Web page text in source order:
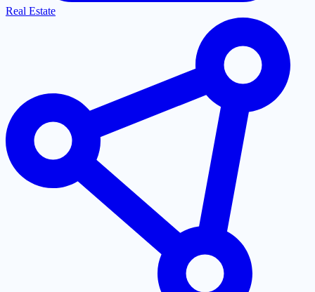
Real Estate